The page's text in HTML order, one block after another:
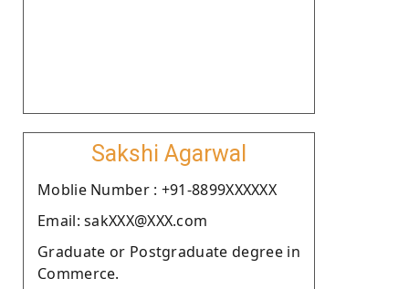
Sakshi Agarwal
Moblie Number : +91-8899XXXXXX
Email: sakXXX@XXX.com
Graduate or Postgraduate degree in
Commerce.